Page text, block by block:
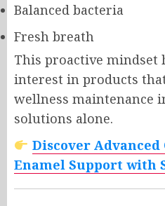
Balanced bacteria
Fresh breath
This proactive mindset
interest in products
wellness maintenance
solutions alone.
Discover
Enamel Support with